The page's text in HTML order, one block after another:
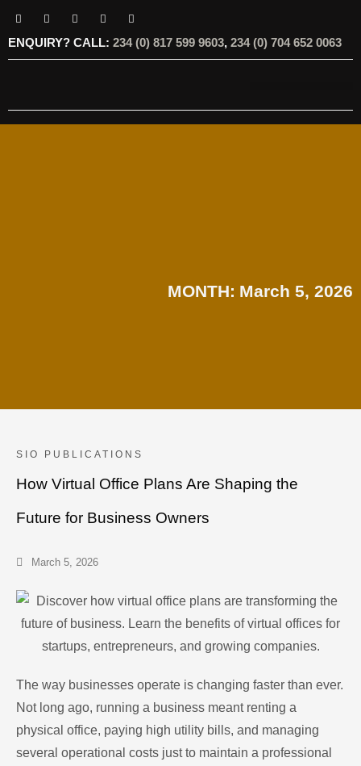
ENQUIRY? CALL: 234 (0) 817 599 9603, 234 (0) 704 652 0063
MONTH: March 5, 2026
SIO PUBLICATIONS
How Virtual Office Plans Are Shaping the
Future for Business Owners
March 5, 2026
The way businesses operate is changing faster than ever.
Not long ago, running a business meant renting a
physical office, paying high utility bills, and managing
several operational costs just to maintain a professional